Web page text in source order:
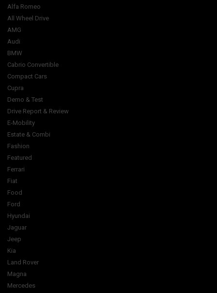
Alfa Romeo
All Wheel Drive
AMG
Audi
BMW
Cabrio Convertible
Compact Cars
Cupra
Demo & Test
Drive Report & Review
E-Mobility
Estate & Combi
Fashion
Featured
Ferrari
Fiat
Food
Ford
Hyundai
Jaguar
Jeep
Kia
Land Rover
Magna
Mercedes